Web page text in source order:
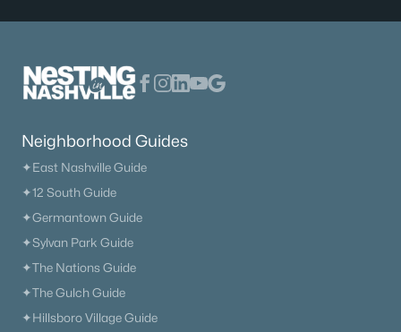
Neighborhood Guides
✦East Nashville Guide
✦12 South Guide
✦Germantown Guide
✦Sylvan Park Guide
✦The Nations Guide
✦The Gulch Guide
✦Hillsboro Village Guide